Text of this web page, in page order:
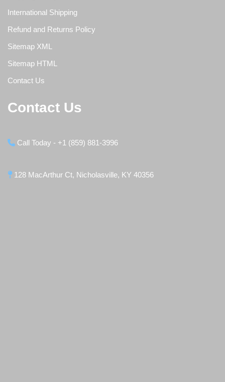
International Shipping
Refund and Returns Policy
Sitemap XML
Sitemap HTML
Contact Us
Contact Us
Call Today - +1 (859) 881-3996
128 MacArthur Ct, Nicholasville, KY 40356